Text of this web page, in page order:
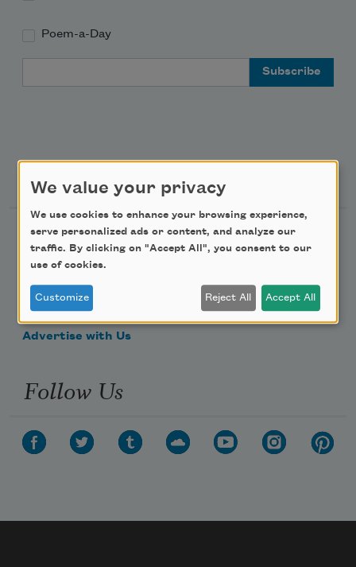
Poem-a-Day
Support Us
Become a Member
Donate Now
Get Involved
Make a Bequest
Advertise with Us
Follow Us
We value your privacy
We use cookies to enhance your browsing experience,
serve personalized ads or content, and analyze our
traffic. By clicking on "Accept All", you consent to our
use of cookies.
Customize Reject All Accept All